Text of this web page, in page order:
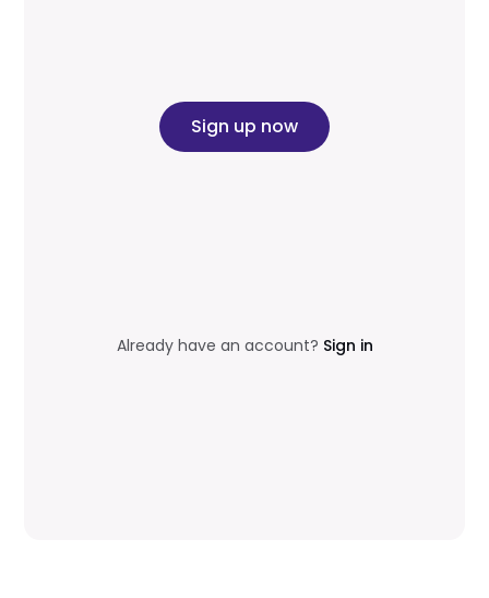
Sign up now
Already have an account? Sign in